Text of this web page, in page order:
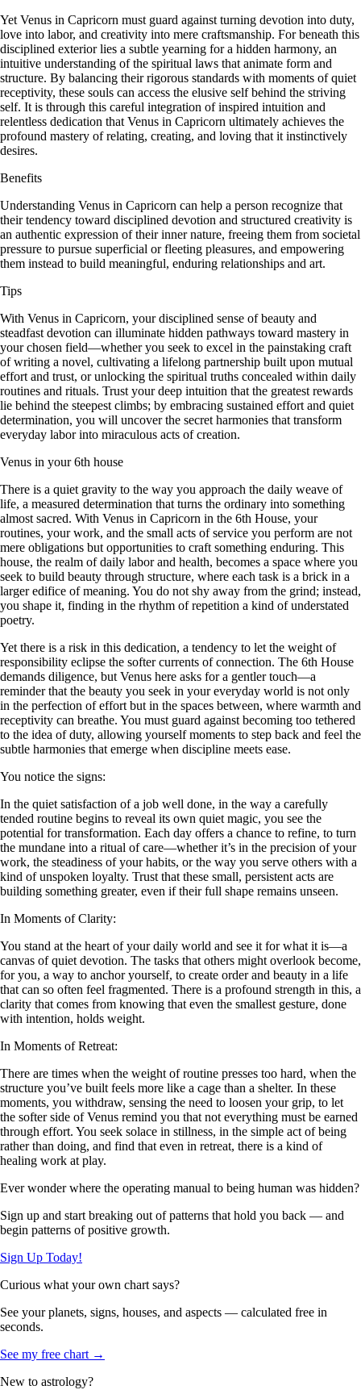
Yet Venus in Capricorn must guard against turning devotion into duty,
love into labor, and creativity into mere craftsmanship. For beneath this
disciplined exterior lies a subtle yearning for a hidden harmony, an
intuitive understanding of the spiritual laws that animate form and
structure. By balancing their rigorous standards with moments of quiet
receptivity, these souls can access the elusive self behind the striving
self. It is through this careful integration of inspired intuition and
relentless dedication that Venus in Capricorn ultimately achieves the
profound mastery of relating, creating, and loving that it instinctively
desires.
Benefits
Understanding Venus in Capricorn can help a person recognize that
their tendency toward disciplined devotion and structured creativity is
an authentic expression of their inner nature, freeing them from societal
pressure to pursue superficial or fleeting pleasures, and empowering
them instead to build meaningful, enduring relationships and art.
Tips
With Venus in Capricorn, your disciplined sense of beauty and
steadfast devotion can illuminate hidden pathways toward mastery in
your chosen field—whether you seek to excel in the painstaking craft
of writing a novel, cultivating a lifelong partnership built upon mutual
effort and trust, or unlocking the spiritual truths concealed within daily
routines and rituals. Trust your deep intuition that the greatest rewards
lie behind the steepest climbs; by embracing sustained effort and quiet
determination, you will uncover the secret harmonies that transform
everyday labor into miraculous acts of creation.
Venus in your 6th house
There is a quiet gravity to the way you approach the daily weave of
life, a measured determination that turns the ordinary into something
almost sacred. With Venus in Capricorn in the 6th House, your
routines, your work, and the small acts of service you perform are not
mere obligations but opportunities to craft something enduring. This
house, the realm of daily labor and health, becomes a space where you
seek to build beauty through structure, where each task is a brick in a
larger edifice of meaning. You do not shy away from the grind; instead,
you shape it, finding in the rhythm of repetition a kind of understated
poetry.
Yet there is a risk in this dedication, a tendency to let the weight of
responsibility eclipse the softer currents of connection. The 6th House
demands diligence, but Venus here asks for a gentler touch—a
reminder that the beauty you seek in your everyday world is not only
in the perfection of effort but in the spaces between, where warmth and
receptivity can breathe. You must guard against becoming too tethered
to the idea of duty, allowing yourself moments to step back and feel the
subtle harmonies that emerge when discipline meets ease.
You notice the signs:
In the quiet satisfaction of a job well done, in the way a carefully
tended routine begins to reveal its own quiet magic, you see the
potential for transformation. Each day offers a chance to refine, to turn
the mundane into a ritual of care—whether it’s in the precision of your
work, the steadiness of your habits, or the way you serve others with a
kind of unspoken loyalty. Trust that these small, persistent acts are
building something greater, even if their full shape remains unseen.
In Moments of Clarity:
You stand at the heart of your daily world and see it for what it is—a
canvas of quiet devotion. The tasks that others might overlook become,
for you, a way to anchor yourself, to create order and beauty in a life
that can so often feel fragmented. There is a profound strength in this, a
clarity that comes from knowing that even the smallest gesture, done
with intention, holds weight.
In Moments of Retreat:
There are times when the weight of routine presses too hard, when the
structure you’ve built feels more like a cage than a shelter. In these
moments, you withdraw, sensing the need to loosen your grip, to let
the softer side of Venus remind you that not everything must be earned
through effort. You seek solace in stillness, in the simple act of being
rather than doing, and find that even in retreat, there is a kind of
healing work at play.
Ever wonder where the operating manual to being human was hidden?
Sign up and start breaking out of patterns that hold you back — and
begin patterns of positive growth.
Sign Up Today!
Curious what your own chart says?
See your planets, signs, houses, and aspects — calculated free in
seconds.
See my free chart →
New to astrology?